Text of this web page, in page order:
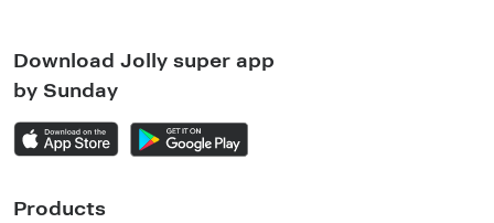
Download Jolly super app
by Sunday
Products